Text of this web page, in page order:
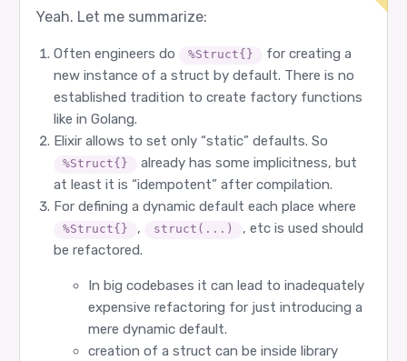
Yeah. Let me summarize:
Often engineers do %Struct{}
for creating a
new instance of a struct by default. There is no
established tradition to create factory functions
like in Golang.
Elixir allows to set only “static” defaults. So
%Struct{}
already has some implicitness, but
at least it is “idempotent” after compilation.
For defining a dynamic default each place where
%Struct{} , struct(...)
, etc is used should
be refactored.
In big codebases it can lead to inadequately
expensive refactoring for just introducing a
mere dynamic default.
creation of a struct can be inside library